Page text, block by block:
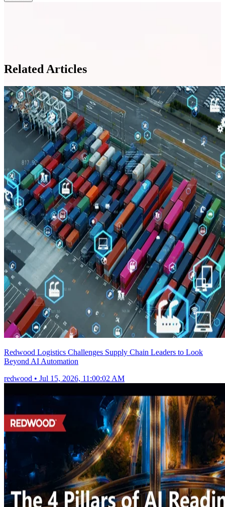
Related Articles
Redwood Logistics Challenges Supply Chain Leaders to Look
Beyond AI Automation
redwood • Jul 15, 2026, 11:00:02 AM